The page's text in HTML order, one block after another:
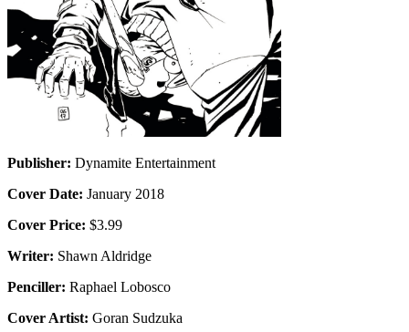
Publisher: Dynamite Entertainment
Cover Date: January 2018
Cover Price: $3.99
Writer: Shawn Aldridge
Penciller: Raphael Lobosco
Cover Artist: Goran Sudzuka